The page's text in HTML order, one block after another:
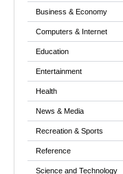
Business & Economy
Computers & Internet
Education
Entertainment
Health
News & Media
Recreation & Sports
Reference
Science and Technology